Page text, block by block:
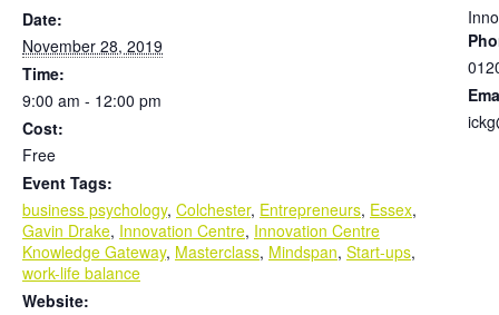
Date:
November 28, 2019
Time:
9:00 am - 12:00 pm
Cost:
Free
Event Tags:
business psychology, Colchester, Entrepreneurs, Essex,
Gavin Drake, Innovation Centre, Innovation Centre
Knowledge Gateway, Masterclass, Mindspan, Start-ups,
work-life balance
Website: